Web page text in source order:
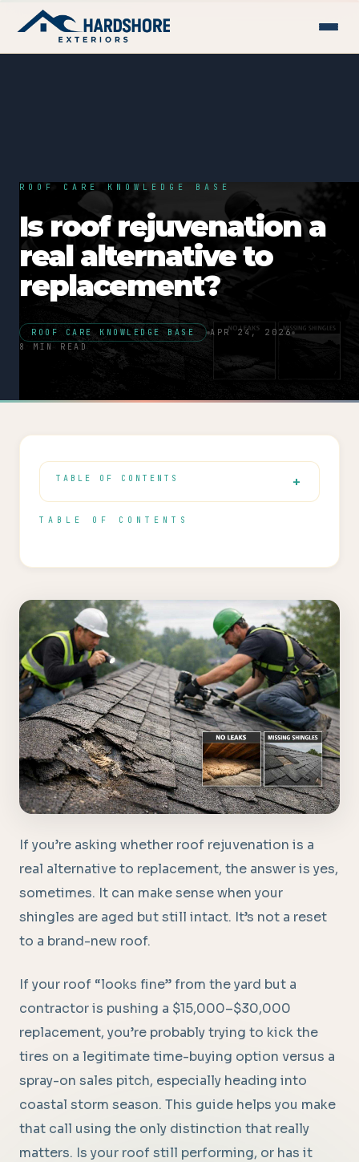
ROOF CARE KNOWLEDGE BASE
Is roof rejuvenation a
real alternative to
replacement?
ROOF CARE KNOWLEDGE BASE
APR 24, 2026
8 MIN READ
If you’re asking whether roof rejuvenation is a
real alternative to replacement, the answer is yes,
sometimes. It can make sense when your
shingles are aged but still intact. It’s not a reset
to a brand-new roof.
If your roof “looks fine” from the yard but a
contractor is pushing a $15,000–$30,000
replacement, you’re probably trying to kick the
tires on a legitimate time-buying option versus a
spray-on sales pitch, especially heading into
coastal storm season. This guide helps you make
that call using the only distinction that really
matters. Is your roof still performing, or has it
TABLE OF CONTENTS
TABLE OF CONTENTS